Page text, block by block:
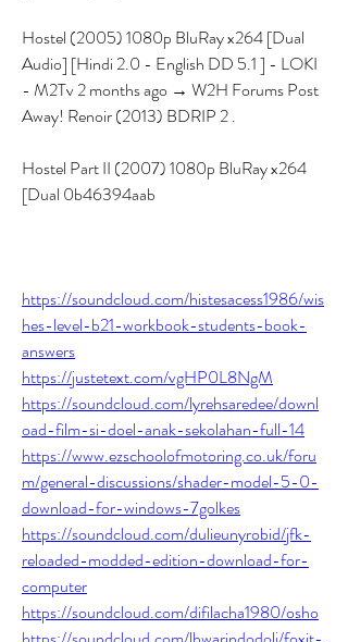
Hostel (2005) 1080p BluRay x264 [Dual
Audio] [Hindi 2.0 - English DD 5.1 ] - LOKI
- M2Tv 2 months ago → W2H Forums Post
Away! Renoir (2013) BDRIP 2 .
Hostel Part II (2007) 1080p BluRay x264
[Dual 0b46394aab
https://soundcloud.com/histesacess1986/wis
hes-level-b21-workbook-students-book-
answers
https://justetext.com/vgHP0L8NgM
https://soundcloud.com/lyrehsaredee/downl
oad-film-si-doel-anak-sekolahan-full-14
https://www.ezschoolofmotoring.co.uk/foru
m/general-discussions/shader-model-5-0-
download-for-windows-7golkes
https://soundcloud.com/dulieunyrobid/jfk-
reloaded-modded-edition-download-for-
computer
https://soundcloud.com/difilacha1980/osho